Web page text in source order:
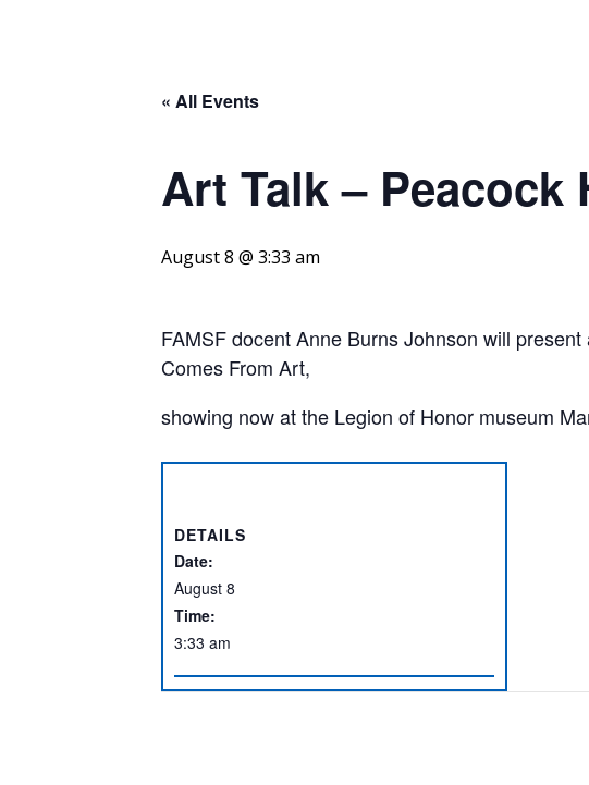
« All Events
Art Talk – Peacock
August 8 @ 3:33 am
FAMSF docent Anne Burns Johnson will
Comes From Art,
showing now at the Legion of Honor museum
DETAILS
Date:
August 8
Time:
3:33 am